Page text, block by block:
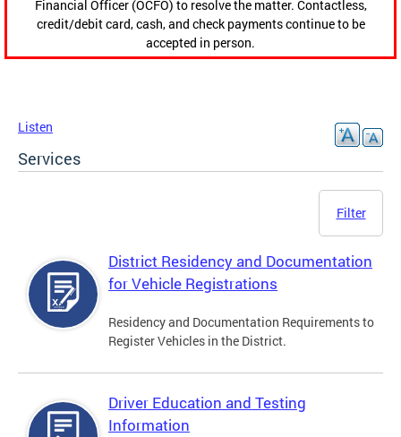
Financial Officer (OCFO) to resolve the matter. Contactless,
credit/debit card, cash, and check payments continue to be
accepted in person.
Listen
Services
Filter
District Residency and Documentation
for Vehicle Registrations
Residency and Documentation Requirements to
Register Vehicles in the District.
Driver Education and Testing
Information